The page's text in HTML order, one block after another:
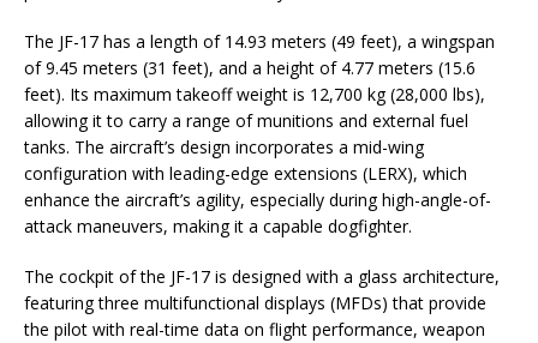
The JF-17 has a length of 14.93 meters (49 feet), a wingspan
of 9.45 meters (31 feet), and a height of 4.77 meters (15.6
feet). Its maximum takeoff weight is 12,700 kg (28,000 lbs),
allowing it to carry a range of munitions and external fuel
tanks. The aircraft’s design incorporates a mid-wing
configuration with leading-edge extensions (LERX), which
enhance the aircraft’s agility, especially during high-angle-of-
attack maneuvers, making it a capable dogfighter.
The cockpit of the JF-17 is designed with a glass architecture,
featuring three multifunctional displays (MFDs) that provide
the pilot with real-time data on flight performance, weapon